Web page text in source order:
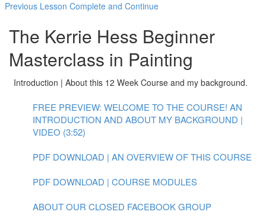
Previous Lesson Complete and Continue
The Kerrie Hess Beginner
Masterclass in Painting
Introduction | About this 12 Week Course and my background.
FREE PREVIEW: WELCOME TO THE COURSE! AN
INTRODUCTION AND ABOUT MY BACKGROUND |
VIDEO (3:52)
PDF DOWNLOAD | AN OVERVIEW OF THIS COURSE
PDF DOWNLOAD | COURSE MODULES
ABOUT OUR CLOSED FACEBOOK GROUP